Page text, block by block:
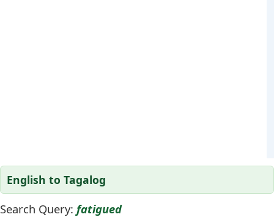
English to Tagalog
Search Query: fatigued